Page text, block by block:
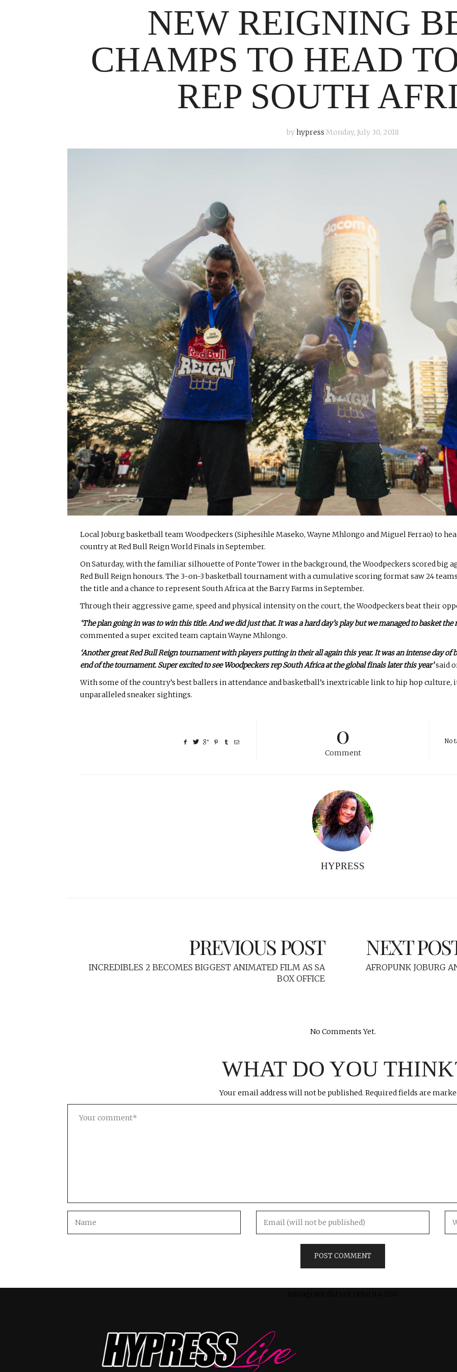
NEW REIGNING
CHAMPS TO HEAD
REP SOUTH
byhypress Monday, July 30, 2018
Local Joburg basketball team Woodpeckers (Siphesihle Maseko, Wayne Mhlongo and Miguel Ferrao) to
country at Red Bull Reign World Finals in September.
On Saturday, with the familiar silhouette of Ponte Tower in the background, the Woodpeckers scored big
Red Bull Reign honours. The 3-on-3 basketball tournament with a cumulative scoring format saw 24
the title and a chance to represent South Africa at the Barry Farms in September.
Through their aggressive game, speed and physical intensity on the court, the Woodpeckers beat their
‘The plan going in was to win this title. And we did just that. It was a hard day’s play but we managed to basket
commented a super excited team captain Wayne Mhlongo.
‘Another great Red Bull Reign tournament with players putting in their all again this year. It was an intense day
end of the tournament. Super excited to see Woodpeckers rep South Africa at the global finals later this year’said
With some of the country’s best ballers in attendance and basketball’s inextricable link to hip hop culture,
unparalleled sneaker sightings.
0
Comment
No
HYPRESS
PREVIOUS POST
INCREDIBLES 2 BECOMES BIGGEST ANIMATED FILM AS SA
BOX OFFICE
NEXT
AFROPUNK JOBURG
No Comments Yet.
WHAT DO YOU
Your email address will not be published. Required fields are